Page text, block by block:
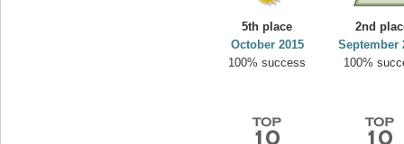
5th place
October 2015
100% success
2nd
September
100%